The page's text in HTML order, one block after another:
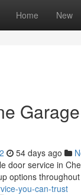
Home New
54 days ago
door service in
options
you-can-trust